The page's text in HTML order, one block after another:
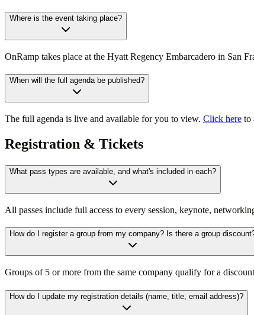
Where is the event taking place?
OnRamp takes place at the Hyatt Regency Embarcadero in San
When will the full agenda be published?
The full agenda is live and available for you to view. Click here to
Registration & Tickets
What pass types are available, and what's included in each?
All passes include full access to every session, keynote,
How do I register a group from my company? Is there a group
Groups of 5 or more from the same company qualify for a
How do I update my registration details (name, title, email address)?